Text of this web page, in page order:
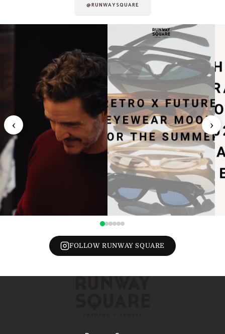
@RUNWAYSQUARE
‹ ›
FOLLOW RUNWAY SQUARE